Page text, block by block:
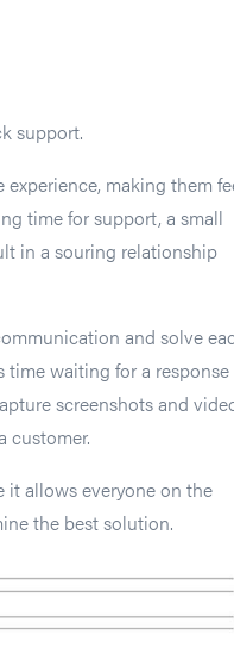
support.
making them
time for support, a small
in a souring relationship
and solve
time waiting for a response
screenshots and
customer.
allows everyone on the
the best solution.